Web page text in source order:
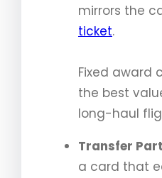
mirrors the
ticket.
Fixed award
the best
long-haul
Transfer
a card that